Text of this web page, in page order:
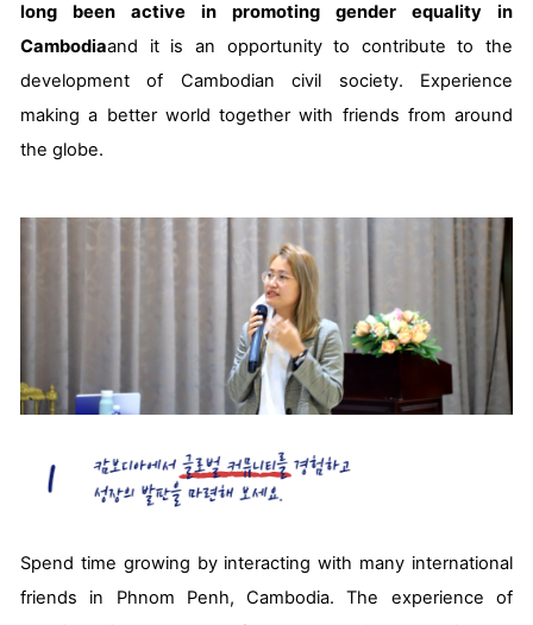
long been active in promoting gender equality in
Cambodiaand it is an opportunity to contribute to the
development of Cambodian civil society. Experience
making a better world together with friends from around
the globe.
Spend time growing by interacting with many international
friends in Phnom Penh, Cambodia. The experience of